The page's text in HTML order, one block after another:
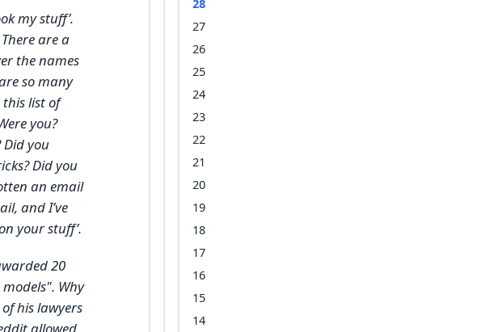
28
27
26
25
24
23
22
21
20
19
18
17
16
15
14
my stuff’.
are a
the names
so many
this list of
you?
Did you
Did you
an email
and I’ve
your stuff’.
20
Why
his lawyers